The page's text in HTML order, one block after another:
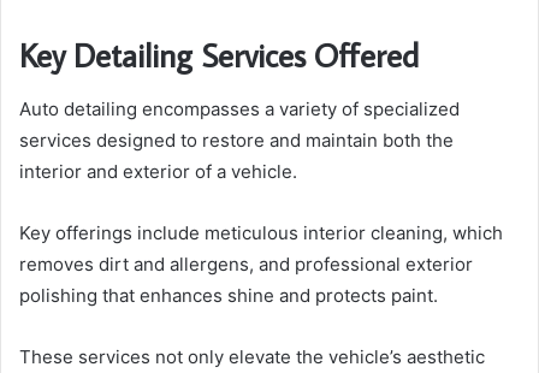
Key Detailing Services Offered
Auto detailing encompasses a variety of specialized
services designed to restore and maintain both the
interior and exterior of a vehicle.
Key offerings include meticulous interior cleaning, which
removes dirt and allergens, and professional exterior
polishing that enhances shine and protects paint.
These services not only elevate the vehicle’s aesthetic